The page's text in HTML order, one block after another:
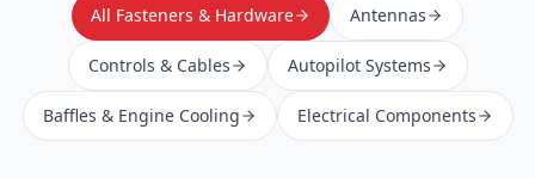
All Fasteners & Hardware Antennas
Controls & Cables Autopilot Systems
Baffles & Engine Cooling Electrical Components